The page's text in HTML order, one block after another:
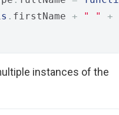
. firstName + " "
+
instances of the